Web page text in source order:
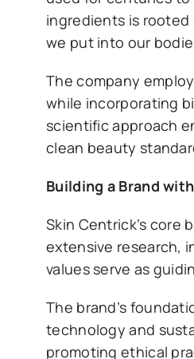
ingredients is rooted
we put into our
The company
while incorporating
scientific approach
clean beauty
Building a Brand
Skin Centrick’s core
extensive research,
values serve as
The brand’s
technology and
promoting ethical